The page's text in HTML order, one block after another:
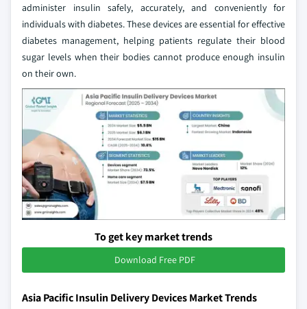
administer insulin safely, accurately, and conveniently for
individuals with diabetes. These devices are essential for effective
diabetes management, helping patients regulate their blood
sugar levels when their bodies cannot produce enough insulin
on their own.
To get key market trends
Download Free PDF
Asia Pacific Insulin Delivery Devices Market Trends